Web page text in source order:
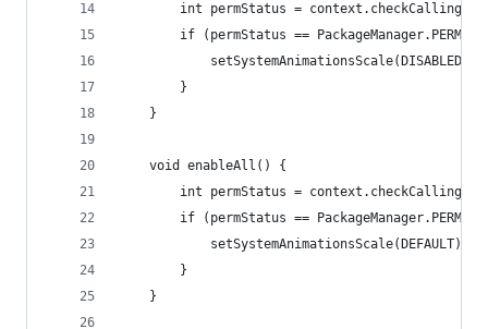
int permStatus =
if (permStatus ==
            setSystemAnimationsScale(DISABLED);
        }
    }
    void enableAll() {
int permStatus =
if (permStatus ==
            setSystemAnimationsScale(DEFAULT);
        }
    }